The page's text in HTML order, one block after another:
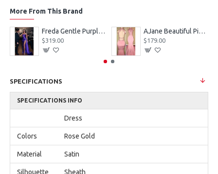
More From This Brand
Freda Gentle Purple Spaghetti Straps Side Slit Sheath Prom Dresses With Crystal
$319.00
AJane Beautiful Pink Halter Backless Appliques Mermaid Prom Dresses With Chapel Train
$179.00
SPECIFICATIONS
SPECIFICATIONS INFO
Dress
Colors Rose Gold
Material Satin
Silhouette Sheath